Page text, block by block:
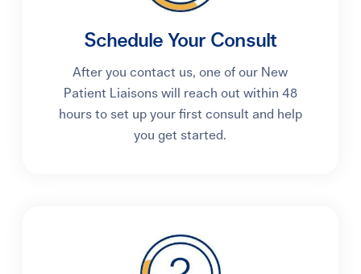
Schedule Your Consult
After you contact us, one of our New
Patient Liaisons will reach out within 48
hours to set up your first consult and help
you get started.